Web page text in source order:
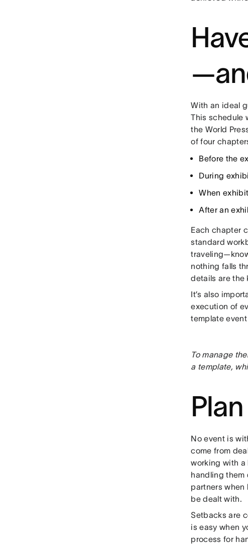
With an ideal
This schedule
the World
of four
Before the
During
When
After an
Each chapter
standard
nothing falls
details are the
It’s also
execution of
template
To manage
a template,
No event is
come from
working with a
handling them
partners
be dealt with.
Setbacks are
is easy when
process for